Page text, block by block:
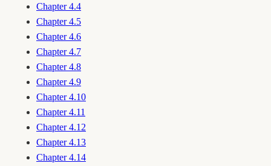
Chapter 4.4
Chapter 4.5
Chapter 4.6
Chapter 4.7
Chapter 4.8
Chapter 4.9
Chapter 4.10
Chapter 4.11
Chapter 4.12
Chapter 4.13
Chapter 4.14